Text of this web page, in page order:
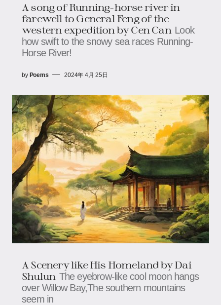
A song of Running-horse river in
farewell to General Feng of the
western expedition by Cen Can Look
how swift to the snowy sea races Running-
Horse River!
by Poems 2024年 4月 25日
A Scenery like His Homeland by Dai
Shulun The eyebrow-like cool moon hangs
over Willow Bay,The southern mountains
seem in